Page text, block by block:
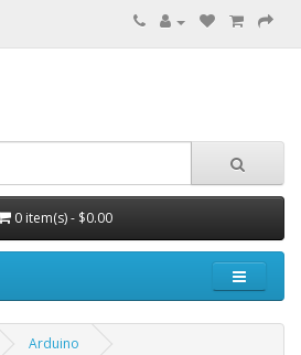
0 item(s) - $0.00
Arduino